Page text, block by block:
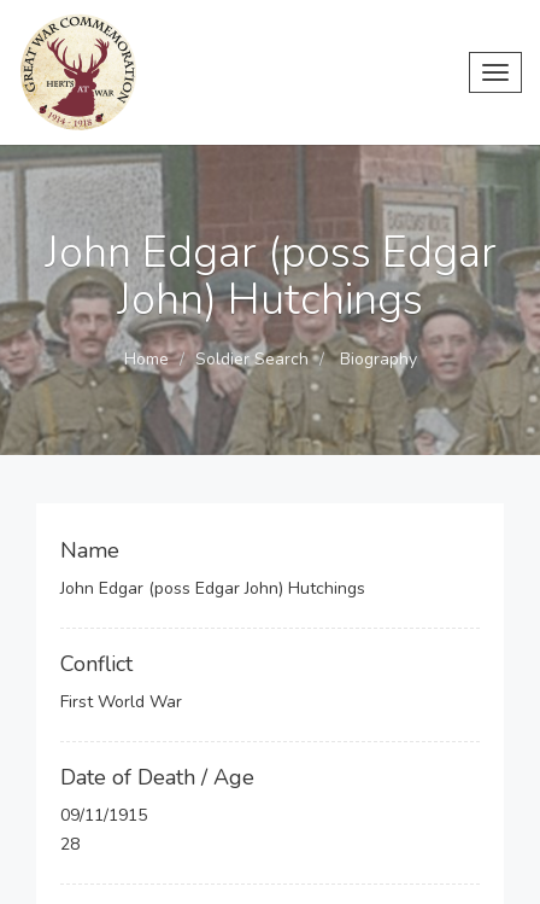
John Edgar (poss Edgar
John) Hutchings
Home Soldier Search Biography
Name
John Edgar (poss Edgar John) Hutchings
Conflict
First World War
Date of Death / Age
09/11/1915
28